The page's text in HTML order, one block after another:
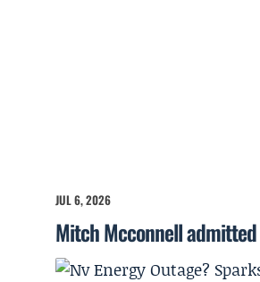
JUL 6, 2026
Mitch Mcconnell